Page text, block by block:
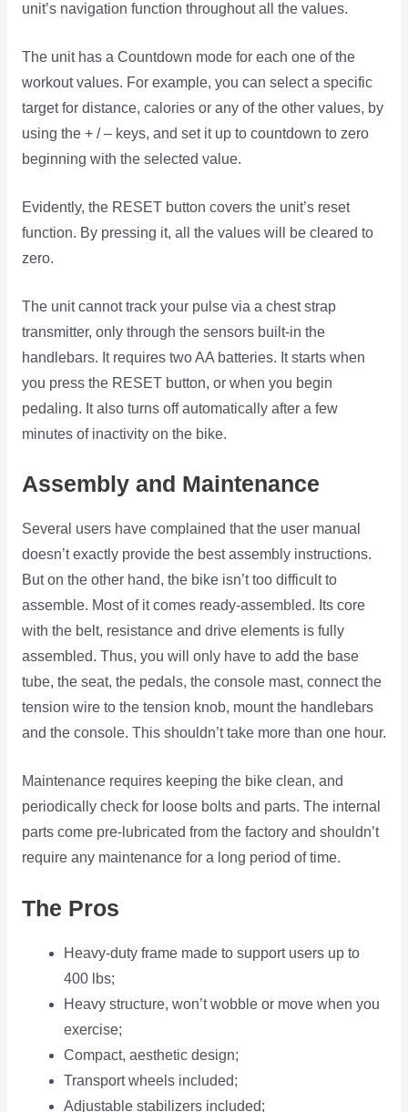
unit’s navigation function throughout all the values.
The unit has a Countdown mode for each one of the
workout values. For example, you can select a specific
target for distance, calories or any of the other values, by
using the + / – keys, and set it up to countdown to zero
beginning with the selected value.
Evidently, the RESET button covers the unit’s reset
function. By pressing it, all the values will be cleared to
zero.
The unit cannot track your pulse via a chest strap
transmitter, only through the sensors built-in the
handlebars. It requires two AA batteries. It starts when
you press the RESET button, or when you begin
pedaling. It also turns off automatically after a few
minutes of inactivity on the bike.
Assembly and Maintenance
Several users have complained that the user manual
doesn’t exactly provide the best assembly instructions.
But on the other hand, the bike isn’t too difficult to
assemble. Most of it comes ready-assembled. Its core
with the belt, resistance and drive elements is fully
assembled. Thus, you will only have to add the base
tube, the seat, the pedals, the console mast, connect the
tension wire to the tension knob, mount the handlebars
and the console. This shouldn’t take more than one hour.
Maintenance requires keeping the bike clean, and
periodically check for loose bolts and parts. The internal
parts come pre-lubricated from the factory and shouldn’t
require any maintenance for a long period of time.
The Pros
Heavy-duty frame made to support users up to
400 lbs;
Heavy structure, won’t wobble or move when you
exercise;
Compact, aesthetic design;
Transport wheels included;
Adjustable stabilizers included;